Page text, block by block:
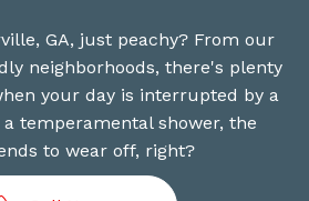
GA, just peachy? From our
neighborhoods, there's plenty
your day is interrupted by a
temperamental shower, the
to wear off, right?